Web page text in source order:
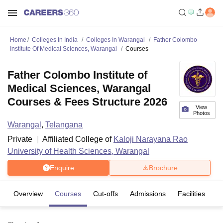
Home Colleges In India Colleges In Warangal
Father Colombo
Institute Of Medical Sciences, Warangal
Courses
View
Photos
Father Colombo Institute of
Medical Sciences, Warangal
Courses & Fees Structure 2026
Warangal , Telangana
Private
Affiliated College of Kaloji Narayana Rao
University of Health Sciences, Warangal
Enquire Brochure
Overview Courses Cut-offs Admissions Facilities